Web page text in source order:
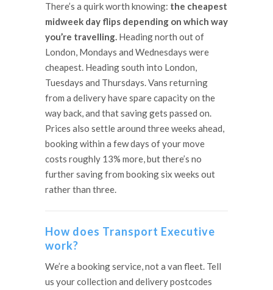
There’s a quirk worth knowing: the cheapest
midweek day flips depending on which way
you’re travelling. Heading north out of
London, Mondays and Wednesdays were
cheapest. Heading south into London,
Tuesdays and Thursdays. Vans returning
from a delivery have spare capacity on the
way back, and that saving gets passed on.
Prices also settle around three weeks ahead,
booking within a few days of your move
costs roughly 13% more, but there’s no
further saving from booking six weeks out
rather than three.
How does Transport Executive
work?
We’re a booking service, not a van fleet. Tell
us your collection and delivery postcodes